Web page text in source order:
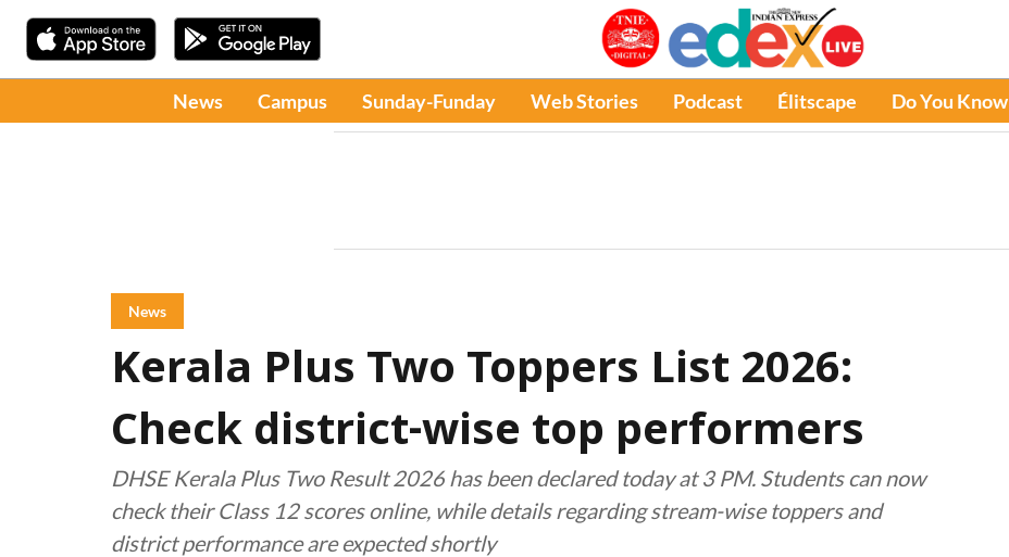
News Campus Sunday-Funday Web Stories Podcast Élitscape Do You Know
News
Kerala Plus Two Toppers List 2026:
Check district-wise top performers
DHSE Kerala Plus Two Result 2026 has been declared today at 3 PM. Students can now
check their Class 12 scores online, while details regarding stream-wise toppers and
district performance are expected shortly